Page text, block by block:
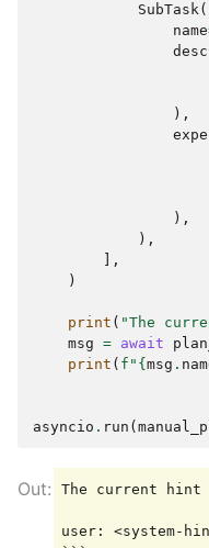
SubTask(
name
),
),
),
],
)
print ( "The
msg = await
print ( f " { msg .
asyncio . run (
The current hint
user: <system-